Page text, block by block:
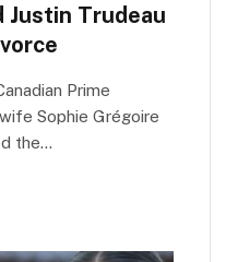
Justin Trudeau
Prime
Sophie Grégoire
the…